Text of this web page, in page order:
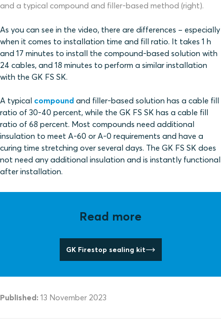
and a typical compound and filler-based method (right).
As you can see in the video, there are differences – especially
when it comes to installation time and fill ratio. It takes 1 h
and 17 minutes to install the compound-based solution with
24 cables, and 18 minutes to perform a similar installation
with the GK FS SK.
A typical compound and filler-based solution has a cable fill
ratio of 30-40 percent, while the GK FS SK has a cable fill
ratio of 68 percent. Most compounds need additional
insulation to meet A-60 or A-0 requirements and have a
curing time stretching over several days. The GK FS SK does
not need any additional insulation and is instantly functional
after installation.
Read more
GK Firestop sealing kit
Published: 13 November 2023